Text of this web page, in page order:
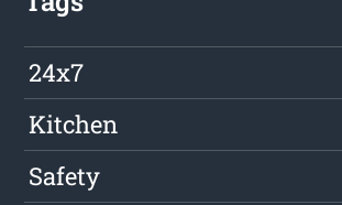
24x7
Kitchen
Safety